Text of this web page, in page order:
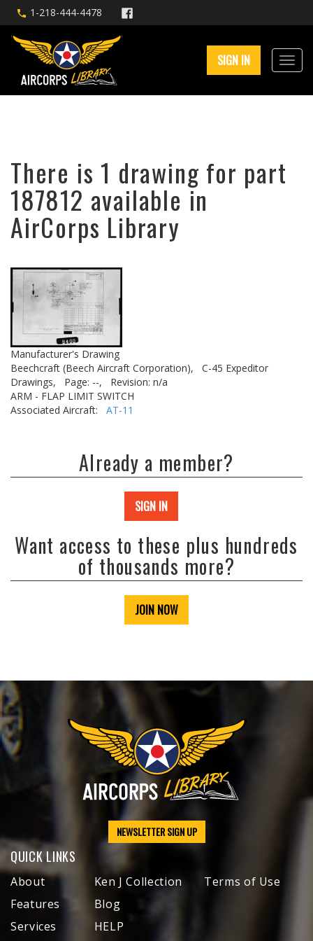
1-218-444-4478
SIGN IN
There is 1 drawing for part
187812 available in
AirCorps Library
Manufacturer's Drawing
Beechcraft (Beech Aircraft Corporation),
C-45 Expeditor
Drawings,
Page: --,
Revision: n/a
ARM - FLAP LIMIT SWITCH
Associated Aircraft: AT-11
Already a member?
SIGN IN
Want access to these plus hundreds
of thousands more?
JOIN NOW
NEWSLETTER SIGN UP
QUICK LINKS
About
Features
Services
Ken J Collection
Blog
HELP
Terms of Use